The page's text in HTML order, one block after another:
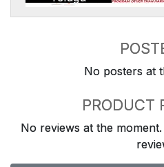
No posters at
PRODUCT
No reviews at the